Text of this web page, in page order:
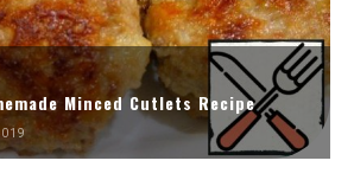
Minced Cutlets Recipe